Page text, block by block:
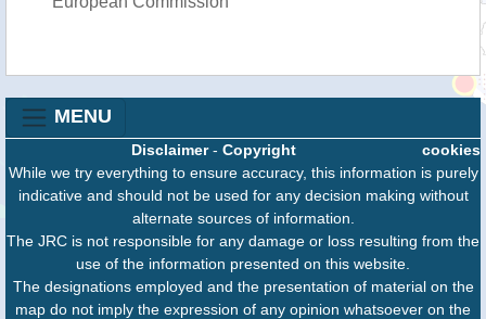
MENU
cookies
Disclaimer- Copyright
While we try everything to ensure accuracy, this information is purely
indicative and should not be used for any decision making without
alternate sources of information.
The JRC is not responsible for any damage or loss resulting from the
use of the information presented on this website.
The designations employed and the presentation of material on the
map do not imply the expression of any opinion whatsoever on the